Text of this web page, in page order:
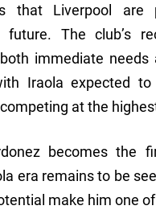
that Liverpool are
The club’s
immediate needs
Iraola expected
at the
becomes the
era remains to be
make him one